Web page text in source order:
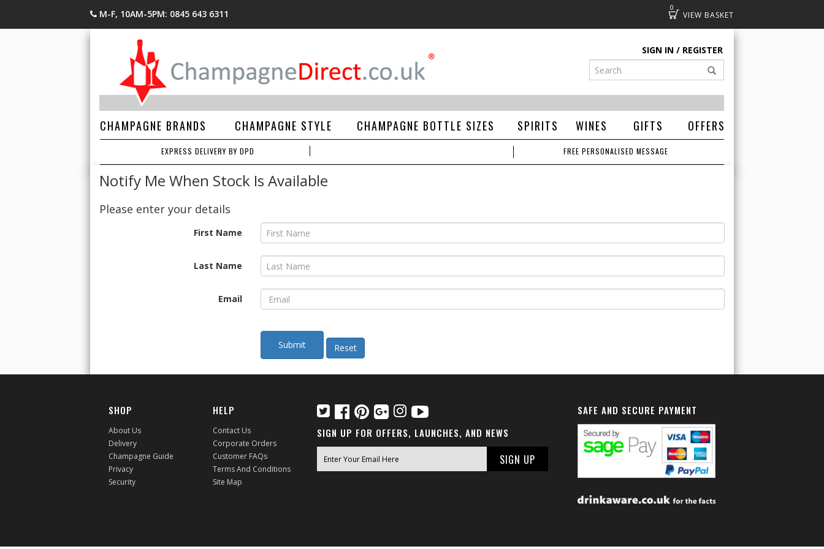
M-F, 10AM-5PM: 0845 643 6311
0
Basket
SIGN IN REGISTER
CHAMPAGNE BRANDS CHAMPAGNE STYLE CHAMPAGNE BOTTLE SIZES SPIRITS WINES GIFTS OFFERS
EXPRESS DELIVERY BY DPD FREE PERSONALISED MESSAGE
Notify Me When Stock Is Available
Please enter your details
First Name
Last Name
Email
SHOP
About Us
Delivery
Champagne Guide
Privacy
Security
HELP
Contact Us
Corporate Orders
Customer FAQs
Terms And Conditions
Site Map
SIGN UP FOR OFFERS, LAUNCHES, AND NEWS
SAFE AND SECURE PAYMENT